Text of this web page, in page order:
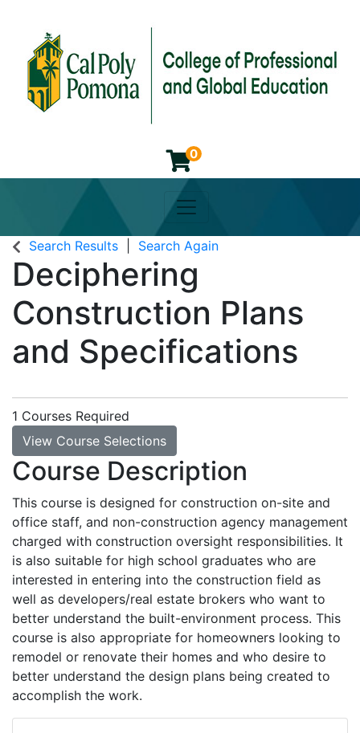
0
Cal Poly Pomona College
Toggle navigation
Search Results Search Again
Deciphering
Construction Plans
and Specifications
1 Courses Required
View Course Selections
Course Description
This course is designed for construction on-site and
office staff, and non-construction agency management
charged with construction oversight responsibilities. It
is also suitable for high school graduates who are
interested in entering into the construction field as
well as developers/real estate brokers who want to
better understand the built-environment process. This
course is also appropriate for homeowners looking to
remodel or renovate their homes and who desire to
better understand the design plans being created to
accomplish the work.